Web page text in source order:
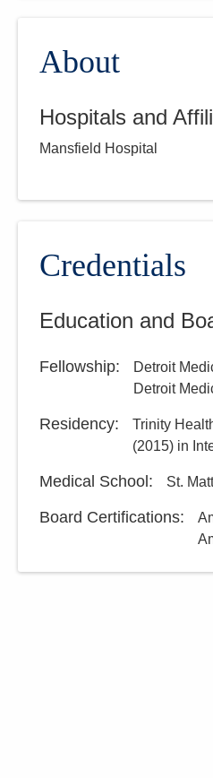
About
Hospitals and
Mansfield Hospital
Credentials
Education and
Fellowship: Detroit
Detroit
Residency:
Trinity
(2015) in
Medical School : St.
Board Certifications: